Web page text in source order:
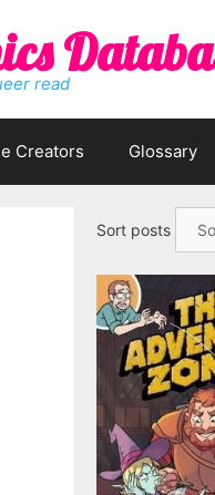
read
Creators Glossary
Sort posts